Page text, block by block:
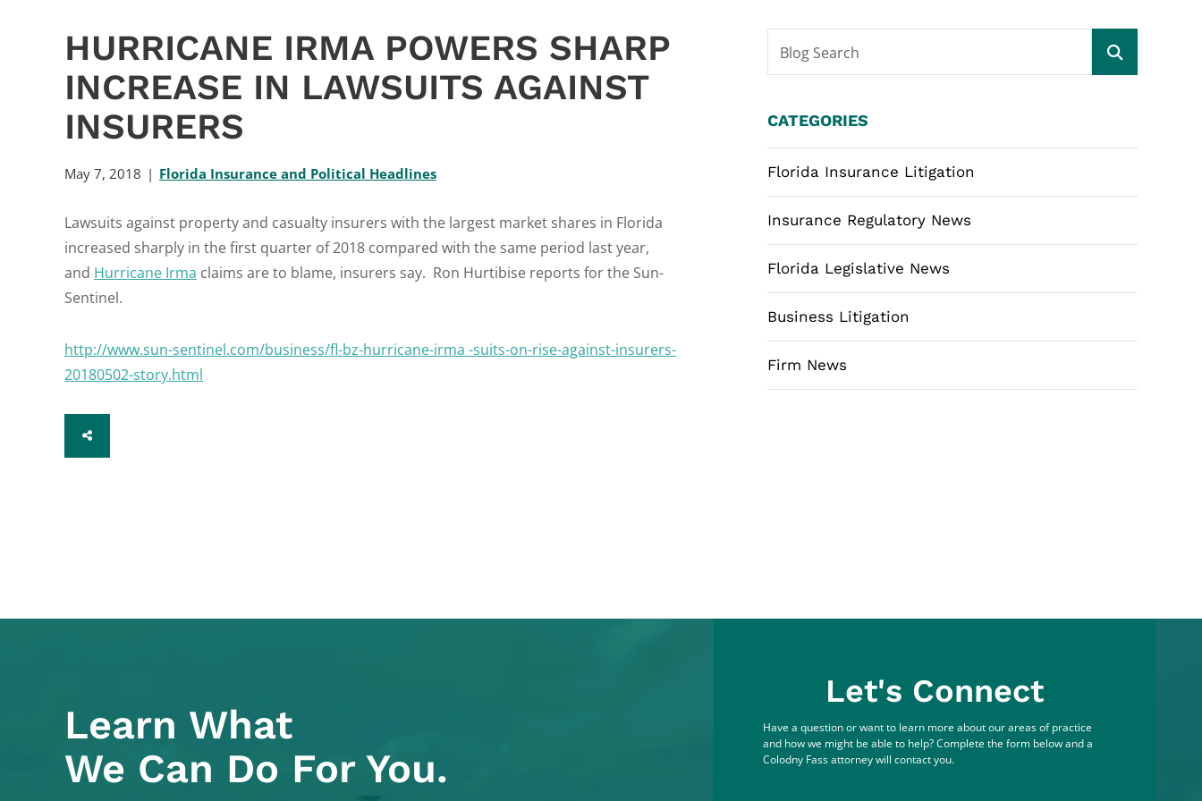
HURRICANE IRMA POWERS SHARP
INCREASE IN LAWSUITS AGAINST
INSURERS
May 7, 2018 Florida Insurance and Political Headlines
Lawsuits against property and casualty insurers with the largest market shares in Florida
increased sharply in the first quarter of 2018 compared with the same period last year,
and Hurricane Irma claims are to blame, insurers say. Ron Hurtibise reports for the Sun-
Sentinel.
http://www.sun-sentinel.com/business/fl-bz-hurricane-irma -suits-on-rise-against-insurers-
20180502-story.html
SHARE
Blog Search
CATEGORIES
Florida Insurance Litigation
Insurance Regulatory News
Florida Legislative News
Business Litigation
Firm News
Learn What
We Can Do For You.
Let's Connect
Have a question or want to learn more about our areas of practice
and how we might be able to help? Complete the form below and a
Colodny Fass attorney will contact you.